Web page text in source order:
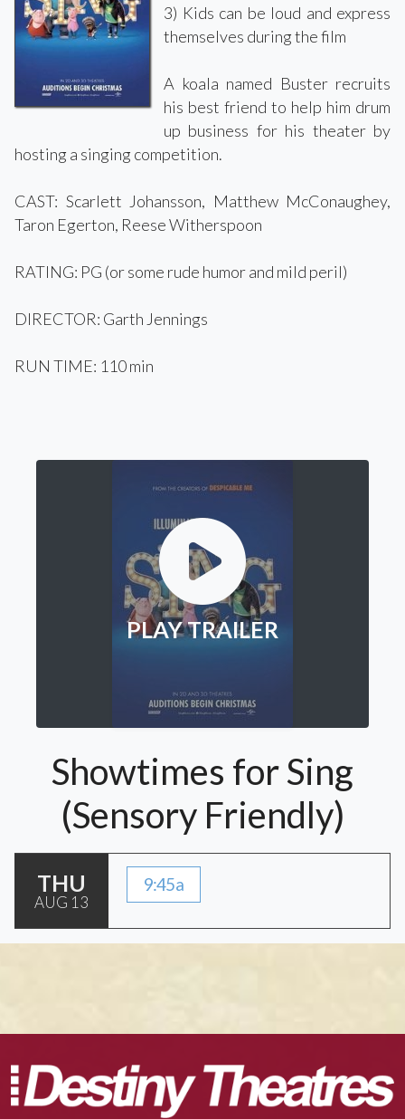
3) Kids can be loud and express
themselves during the film
A koala named Buster recruits
his best friend to help him drum
up business for his theater by
hosting a singing competition.
CAST: Scarlett Johansson, Matthew McConaughey,
Taron Egerton, Reese Witherspoon
RATING: PG (or some rude humor and mild peril)
DIRECTOR: Garth Jennings
RUN TIME: 110 min
PLAY TRAILER
Showtimes for Sing
(Sensory Friendly)
THU
AUG 13
9:45a